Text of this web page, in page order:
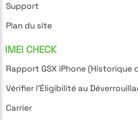
Support
Plan du site
IMEI CHECK
Rapport GSX iPhone (Historique
Vérifier l'Éligibilité au
Carrier